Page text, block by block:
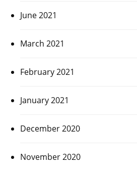
June 2021
March 2021
February 2021
January 2021
December 2020
November 2020